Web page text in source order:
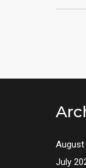
August
July